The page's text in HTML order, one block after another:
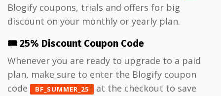
Blogify coupons, trials and offers for big
discount on your monthly or yearly plan.
🎟️ 25% Discount Coupon Code
Whenever you are ready to upgrade to a paid
plan, make sure to enter the Blogify coupon
code
BF_SUMMER_25
at the checkout to save